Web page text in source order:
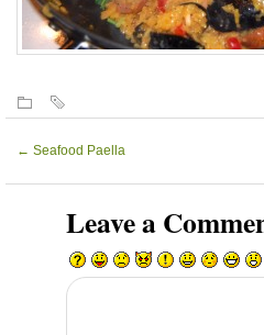
← Seafood Paella
Leave a